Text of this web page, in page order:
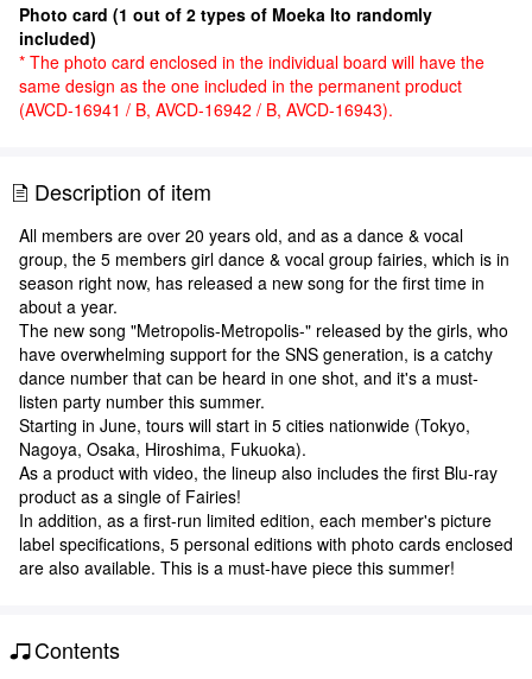
Photo card (1 out of 2 types of Moeka Ito randomly
included)
* The photo card enclosed in the individual board will have the
same design as the one included in the permanent product
(AVCD-16941 / B, AVCD-16942 / B, AVCD-16943).
Description of item
All members are over 20 years old, and as a dance & vocal
group, the 5 members girl dance & vocal group fairies, which is in
season right now, has released a new song for the first time in
about a year.
The new song "Metropolis-Metropolis-" released by the girls, who
have overwhelming support for the SNS generation, is a catchy
dance number that can be heard in one shot, and it's a must-
listen party number this summer.
Starting in June, tours will start in 5 cities nationwide (Tokyo,
Nagoya, Osaka, Hiroshima, Fukuoka).
As a product with video, the lineup also includes the first Blu-ray
product as a single of Fairies!
In addition, as a first-run limited edition, each member's picture
label specifications, 5 personal editions with photo cards enclosed
are also available. This is a must-have piece this summer!
Contents